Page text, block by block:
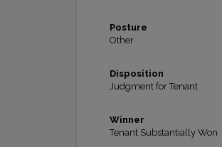
Posture
Other
Disposition
Judgment for Tenant
Winner
Tenant Substantially Won